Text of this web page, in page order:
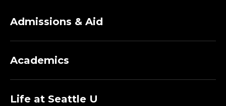
Admissions & Aid
Academics
Life at Seattle U